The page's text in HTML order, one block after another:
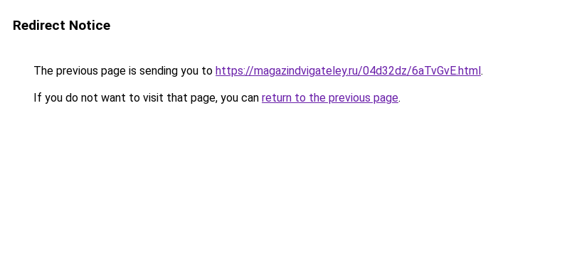
Redirect Notice
The previous page is sending you to https://magazindvigateley.ru/04d32dz/6aTvGvE.html.
If you do not want to visit that page, you can return to the previous page.